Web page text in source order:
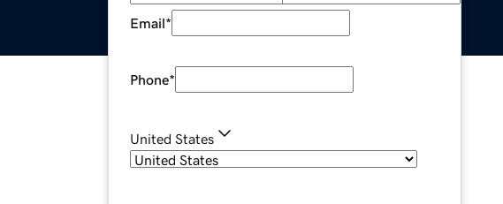
Email*
Phone*
United States